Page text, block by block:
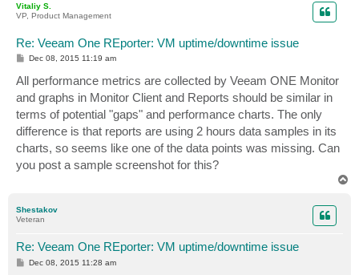
Vitaliy S.
VP, Product Management
Re: Veeam One REporter: VM uptime/downtime issue
P
s
t
Dec 08, 2015 11:19 am
All performance metrics are collected by Veeam ONE Monitor
and graphs in Monitor Client and Reports should be similar in
terms of potential "gaps" and performance charts. The only
difference is that reports are using 2 hours data samples in its
charts, so seems like one of the data points was missing. Can
you post a sample screenshot for this?
Shestakov
Veteran
Re: Veeam One REporter: VM uptime/downtime issue
PDec 08, 2015 11:28 am